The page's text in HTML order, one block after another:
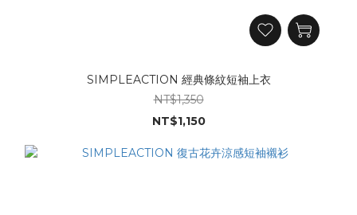
SIMPLEACTION 經典條紋短袖上衣
NT$1,350
NT$1,150